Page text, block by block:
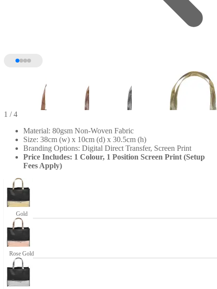
1 / 4
Material: 80gsm Non-Woven Fabric
Size: 38cm (w) x 10cm (d) x 30.5cm (h)
Branding Options: Digital Direct Transfer, Screen Print
Price Includes: 1 Colour, 1 Position Screen Print (Setup
Fees Apply)
Gold
Rose Gold